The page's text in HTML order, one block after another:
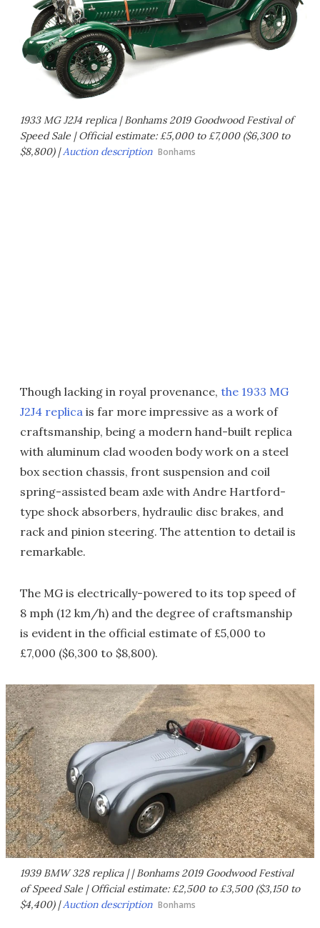
1933 MG J2J4 replica | Bonhams 2019 Goodwood Festival of
Speed Sale | Official estimate: £5,000 to £7,000 ($6,300 to
$8,800) |Auction description Bonhams
Though lacking in royal provenance, the 1933 MG
J2J4 replica is far more impressive as a work of
craftsmanship, being a modern hand-built replica
with aluminum clad wooden body work on a steel
box section chassis, front suspension and coil
spring-assisted beam axle with Andre Hartford-
type shock absorbers, hydraulic disc brakes, and
rack and pinion steering. The attention to detail is
remarkable.
The MG is electrically-powered to its top speed of
8 mph (12 km/h) and the degree of craftsmanship
is evident in the official estimate of £5,000 to
£7,000 ($6,300 to $8,800).
1939 BMW 328 replica | | Bonhams 2019 Goodwood Festival
of Speed Sale | Official estimate: £2,500 to £3,500 ($3,150 to
$4,400) |Auction description Bonhams